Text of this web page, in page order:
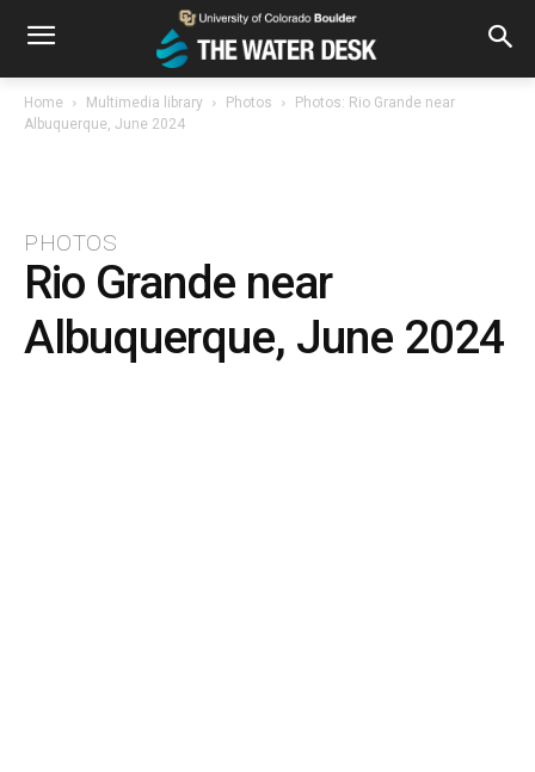
Home Multimedia library Photos
Photos: Rio Grande near
Albuquerque, June 2024
PHOTOS
Rio Grande near
Albuquerque, June 2024